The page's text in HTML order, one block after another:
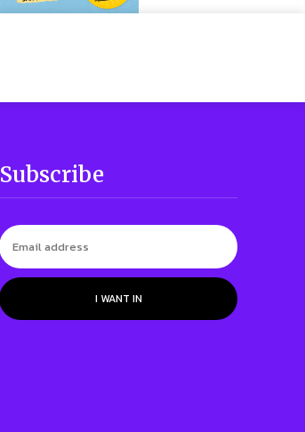
Subscribe
I WANT IN